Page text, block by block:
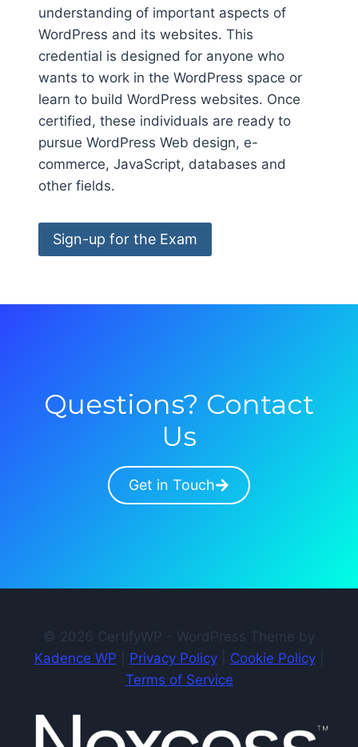
understanding of important aspects of
WordPress and its websites. This
credential is designed for anyone who
wants to work in the WordPress space or
learn to build WordPress websites. Once
certified, these individuals are ready to
pursue WordPress Web design, e-
commerce, JavaScript, databases and
other fields.
Sign-up for the Exam
Questions? Contact
Us
Get in Touch
© 2026 CertifyWP - WordPress Theme by
Kadence WP
Privacy Policy| Cookie Policy|
Terms of Service